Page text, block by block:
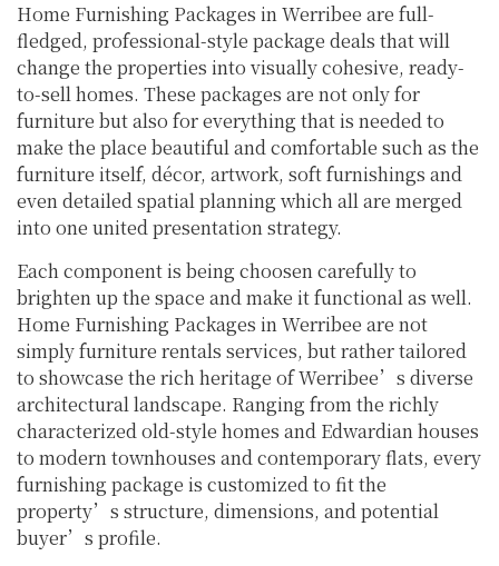
Home Furnishing Packages in Werribee are full-
fledged, professional-style package deals that will
change the properties into visually cohesive, ready-
to-sell homes. These packages are not only for
furniture but also for everything that is needed to
make the place beautiful and comfortable such as the
furniture itself, décor, artwork, soft furnishings and
even detailed spatial planning which all are merged
into one united presentation strategy.
Each component is being choosen carefully to
brighten up the space and make it functional as well.
Home Furnishing Packages in Werribee are not
simply furniture rentals services, but rather tailored
to showcase the rich heritage of Werribee’s diverse
architectural landscape. Ranging from the richly
characterized old-style homes and Edwardian houses
to modern townhouses and contemporary flats, every
furnishing package is customized to fit the
property’s structure, dimensions, and potential
buyer’s profile.